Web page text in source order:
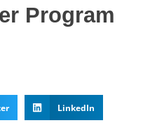
Program
LinkedIn